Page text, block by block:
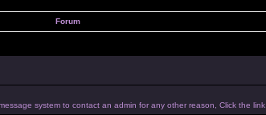
Forum
system to contact an admin for any other reason, Click the link.